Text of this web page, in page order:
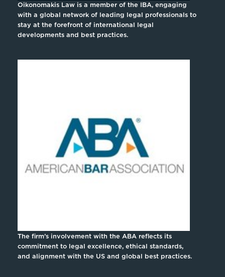
Oikonomakis Law is a member of the IBA, engaging
with a global network of leading legal professionals to
stay at the forefront of international legal
developments and best practices.
The firm’s involvement with the ABA reflects its
commitment to legal excellence, ethical standards,
and alignment with the US and global best practices.